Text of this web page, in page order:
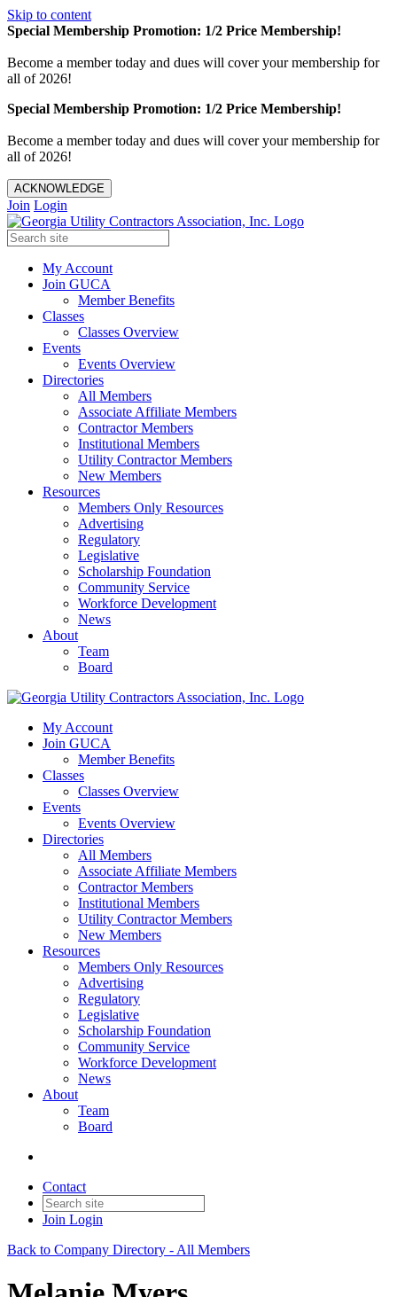
Skip to content
Special Membership Promotion: 1/2 Price Membership!
Become a member today and dues will cover your membership for
all of 2026!
Special Membership Promotion: 1/2 Price Membership!
Become a member today and dues will cover your membership for
all of 2026!
ACKNOWLEDGE
Join Login
My Account
Join GUCA
Member Benefits
Classes
Classes Overview
Events
Events Overview
Directories
All Members
Associate Affiliate Members
Contractor Members
Institutional Members
Utility Contractor Members
New Members
Resources
Members Only Resources
Advertising
Regulatory
Legislative
Scholarship Foundation
Community Service
Workforce Development
News
About
Team
Board
My Account
Join GUCA
Member Benefits
Classes
Classes Overview
Events
Events Overview
Directories
All Members
Associate Affiliate Members
Contractor Members
Institutional Members
Utility Contractor Members
New Members
Resources
Members Only Resources
Advertising
Regulatory
Legislative
Scholarship Foundation
Community Service
Workforce Development
News
About
Team
Board
Contact
Join Login
Back to Company Directory - All Members